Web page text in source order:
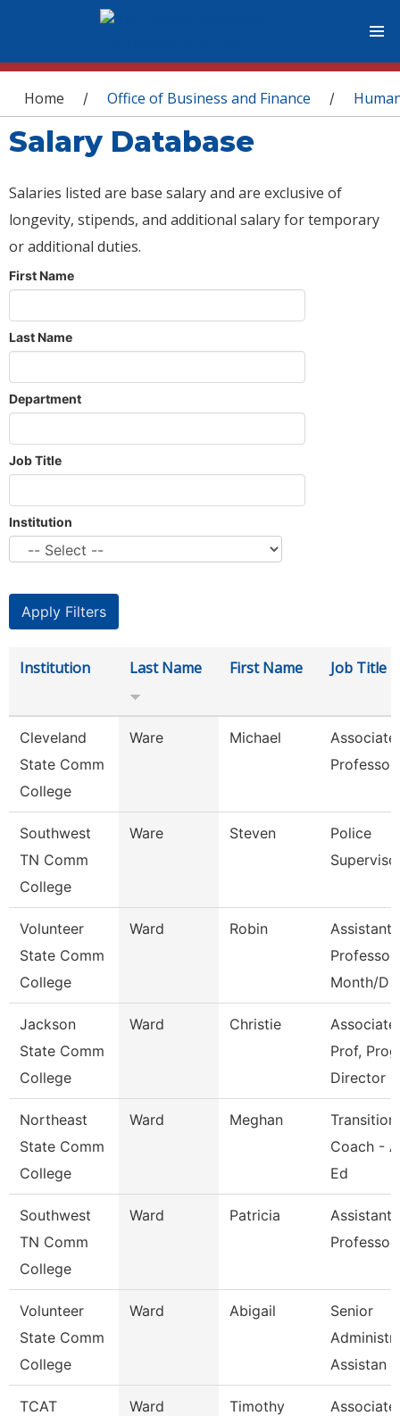
You are here
Home / Office of Business and Finance /
Salary Database
Salaries listed are base salary and are exclusive of
longevity, stipends, and additional salary for temporary
or additional duties.
First Name
Last Name
Department
Job Title
Institution
Institution Last Name First Name Job Title
Cleveland
State Comm
College
Ware Michael
Associate
Professor
Southwest
TN Comm
College
Ware Steven
Police
Volunteer
State Comm
College
Ward Robin
Assistant
Professor
Month/D
Jackson
State Comm
College
Ward Christie
Associate
Prof, Prog
Director
Northeast
State Comm
College
Ward Meghan
Transition
Coach -
Ed
Southwest
TN Comm
College
Ward Patricia
Assistant
Professor
Volunteer
State Comm
College
Ward Abigail
Senior
Assistan
TCAT
Ward Timothy
Associate